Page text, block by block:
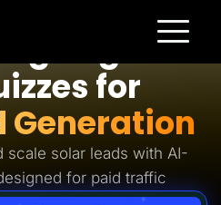
Pages
for
Generation
scale solar leads with AI-
for paid traffic